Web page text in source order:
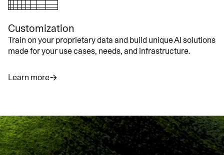
Customization
Train on your proprietary data and build unique AI solutions
made for your use cases, needs, and infrastructure.
Learn more